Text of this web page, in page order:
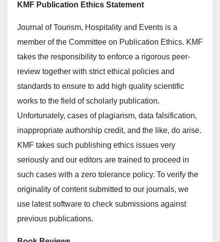
KMF Publication Ethics Statement
Journal of Tourism, Hospitality and Events is a
member of the Committee on Publication Ethics. KMF
takes the responsibility to enforce a rigorous peer-
review together with strict ethical policies and
standards to ensure to add high quality scientific
works to the field of scholarly publication.
Unfortunately, cases of plagiarism, data falsification,
inappropriate authorship credit, and the like, do arise.
KMF takes such publishing ethics issues very
seriously and our editors are trained to proceed in
such cases with a zero tolerance policy. To verify the
originality of content submitted to our journals, we
use latest software to check submissions against
previous publications.